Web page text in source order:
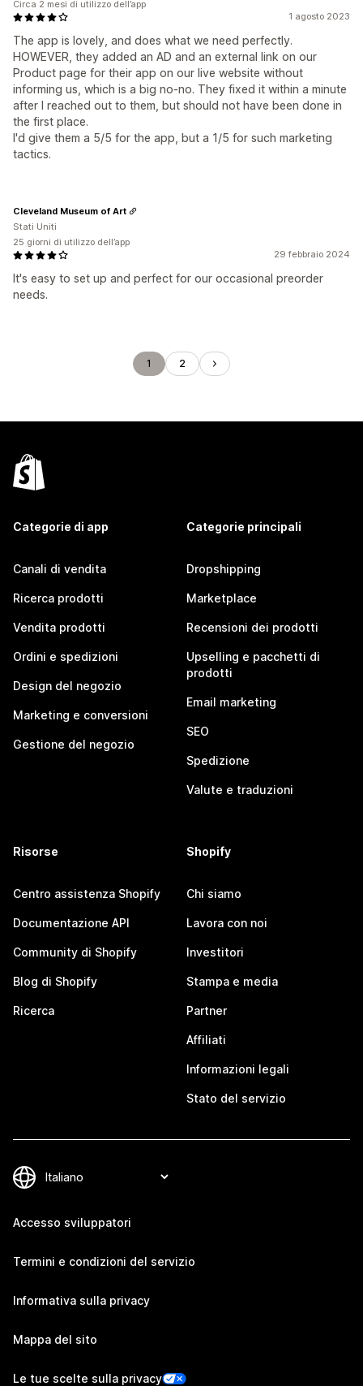
1 agosto 2023
The app is lovely, and does what we need perfectly.
HOWEVER, they added an AD and an external link on our
Product page for their app on our live website without
informing us, which is a big no-no. They fixed it within a minute
after I reached out to them, but should not have been done in
the first place.
I'd give them a 5/5 for the app, but a 1/5 for such marketing
tactics.
Circa 2 mesi di utilizzo dell’app
29 febbraio 2024
It's easy to set up and perfect for our occasional preorder
needs.
Cleveland Museum of Art
Stati Uniti
25 giorni di utilizzo dell’app
1 2
Categorie di app
Canali di vendita
Ricerca prodotti
Vendita prodotti
Ordini e spedizioni
Design del negozio
Marketing e conversioni
Gestione del negozio
Categorie principali
Dropshipping
Marketplace
Recensioni dei prodotti
Upselling e pacchetti di
prodotti
Email marketing
SEO
Spedizione
Valute e traduzioni
Risorse
Centro assistenza Shopify
Documentazione API
Community di Shopify
Blog di Shopify
Ricerca
Shopify
Chi siamo
Lavora con noi
Investitori
Stampa e media
Partner
Affiliati
Informazioni legali
Stato del servizio
Accesso sviluppatori
Termini e condizioni del servizio
Informativa sulla privacy
Mappa del sito
Le tue scelte sulla privacy